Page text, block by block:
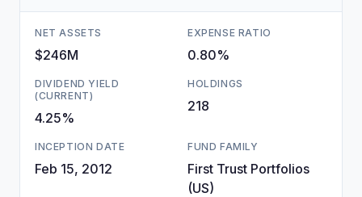
NET ASSETS
$246M
EXPENSE RATIO
0.80%
DIVIDEND YIELD
(CURRENT)
4.25%
HOLDINGS
218
INCEPTION DATE
Feb 15, 2012
FUND FAMILY
First Trust Portfolios
(US)